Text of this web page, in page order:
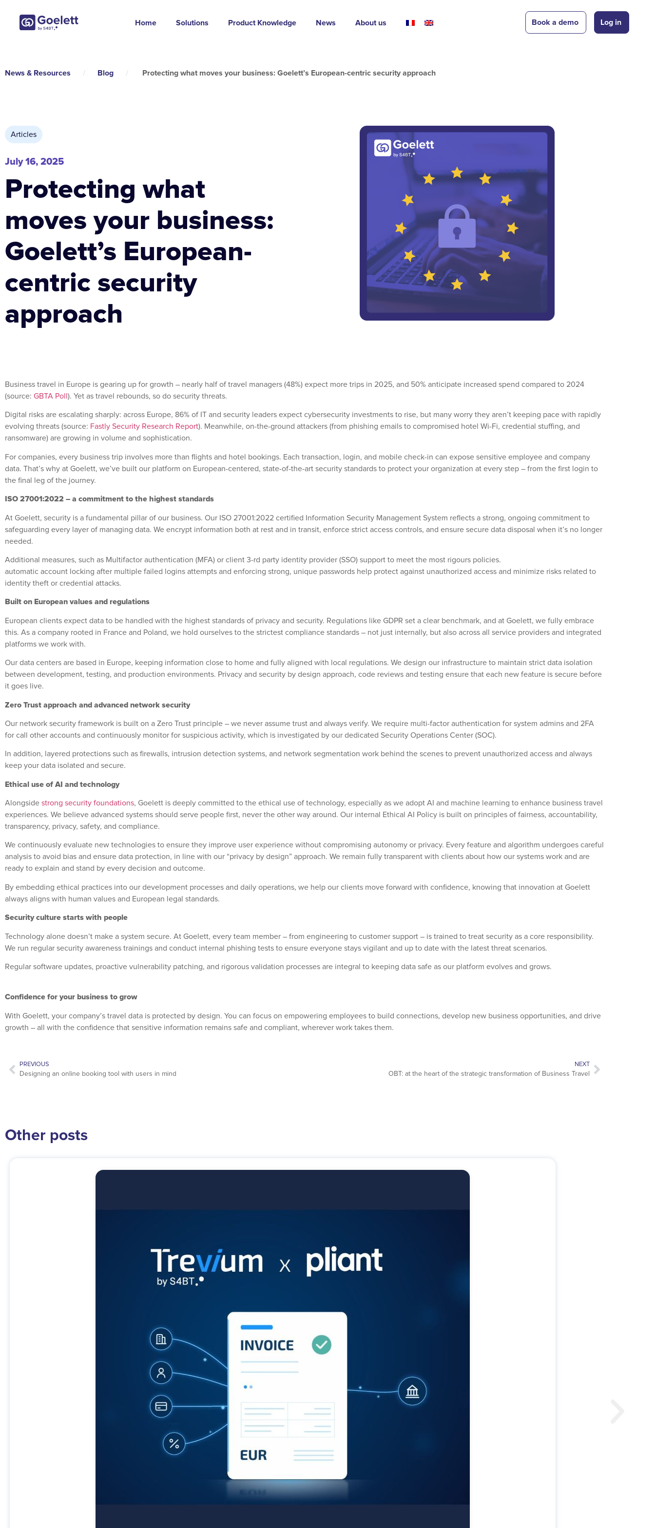
Home Solutions Product Knowledge News About us Book a demo Log in
News & Resources / Blog / Protecting what moves your business: Goelett’s European-centric security approach
Articles
July 16, 2025
Protecting what
moves your business:
Goelett’s European-
centric security
approach
Business travel in Europe is gearing up for growth – nearly half of travel managers (48%) expect more trips in 2025, and 50% anticipate increased spend compared to 2024
(source: GBTA Poll ). Yet as travel rebounds, so do security threats.
Digital risks are escalating sharply: across Europe, 86% of IT and security leaders expect cybersecurity investments to rise, but many worry they aren’t keeping pace with rapidly
evolving threats (source: Fastly Security Research Report). Meanwhile, on-the-ground attackers (from phishing emails to compromised hotel Wi-Fi, credential stuffing, and
ransomware) are growing in volume and sophistication.
For companies, every business trip involves more than flights and hotel bookings. Each transaction, login, and mobile check-in can expose sensitive employee and company
data. That’s why at Goelett, we’ve built our platform on European-centered, state-of-the-art security standards to protect your organization at every step – from the first login to
the final leg of the journey.
ISO 27001:2022 – a commitment to the highest standards
At Goelett, security is a fundamental pillar of our business. Our ISO 27001:2022 certified Information Security Management System reflects a strong, ongoing commitment to
safeguarding every layer of managing data. We encrypt information both at rest and in transit, enforce strict access controls, and ensure secure data disposal when it’s no longer
needed.
Additional measures, such as Multifactor authentication (MFA) or client 3-rd party identity provider (SSO) support to meet the most rigours policies.
automatic account locking after multiple failed logins attempts and enforcing strong, unique passwords help protect against unauthorized access and minimize risks related to
identity theft or credential attacks.
Built on European values and regulations
European clients expect data to be handled with the highest standards of privacy and security. Regulations like GDPR set a clear benchmark, and at Goelett, we fully embrace
this. As a company rooted in France and Poland, we hold ourselves to the strictest compliance standards – not just internally, but also across all service providers and integrated
platforms we work with.
Our data centers are based in Europe, keeping information close to home and fully aligned with local regulations. We design our infrastructure to maintain strict data isolation
between development, testing, and production environments. Privacy and security by design approach, code reviews and testing ensure that each new feature is secure before
it goes live.
Zero Trust approach and advanced network security
Our network security framework is built on a Zero Trust principle – we never assume trust and always verify. We require multi-factor authentication for system admins and 2FA
for call other accounts and continuously monitor for suspicious activity, which is investigated by our dedicated Security Operations Center (SOC).
In addition, layered protections such as firewalls, intrusion detection systems, and network segmentation work behind the scenes to prevent unauthorized access and always
keep your data isolated and secure.
Ethical use of AI and technology
Alongside strong security foundations, Goelett is deeply committed to the ethical use of technology, especially as we adopt AI and machine learning to enhance business travel
experiences. We believe advanced systems should serve people first, never the other way around. Our internal
Ethical AI Policy is built on principles of fairness, accountability,
transparency, privacy, safety, and compliance.
We continuously evaluate new technologies to ensure they improve user experience without compromising autonomy or privacy. Every feature and algorithm undergoes careful
analysis to avoid bias and ensure data protection, in line with our “privacy by design” approach. We remain fully transparent with clients about how our systems work and are
ready to explain and stand by every decision and outcome.
By embedding ethical practices into our development processes and daily operations, we help our clients move forward with confidence, knowing that innovation at Goelett
always aligns with human values and European legal standards.
Security culture starts with people
Technology alone doesn’t make a system secure. At Goelett, every team member – from engineering to customer support – is trained to treat security as a core responsibility.
We run regular security awareness trainings and conduct internal phishing tests to ensure everyone stays vigilant and up to date with the latest threat scenarios.
Regular software updates, proactive vulnerability patching, and rigorous validation processes are integral to keeping data safe as our platform evolves and grows.
Confidence for your business to grow
With Goelett, your company’s travel data is protected by design. You can focus on empowering employees to build connections, develop new business opportunities, and drive
growth – all with the confidence that sensitive information remains safe and compliant, wherever work takes them.
PREVIOUS
Designing an online booking tool with users in mind
NEXT
OBT: at the heart of the strategic transformation of Business Travel
Other posts